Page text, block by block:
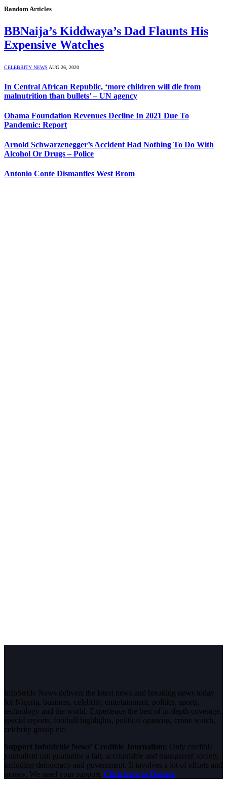
Random Articles
BBNaija’s Kiddwaya’s Dad Flaunts His
Expensive Watches
CELEBRITY NEWS AUG 26, 2020
In Central African Republic, ‘more children will die from
malnutrition than bullets’ – UN agency
Obama Foundation Revenues Decline In 2021 Due To
Pandemic: Report
Arnold Schwarzenegger’s Accident Had Nothing To Do With
Alcohol Or Drugs – Police
Antonio Conte Dismantles West Brom
InfoStride News delivers the latest news and breaking news today
for Nigeria, business, celebrity, entertainment, politics, sports,
technology and the world. Experience the best of in-depth coverage,
special reports, football highlights, political opinions, crime watch,
celebrity gossip etc.
Support InfoStride News' Credible Journalism: Only credible
journalism can guarantee a fair, accountable and transparent society,
including democracy and government. It involves a lot of efforts and
money. We need your support. Click here to Donate